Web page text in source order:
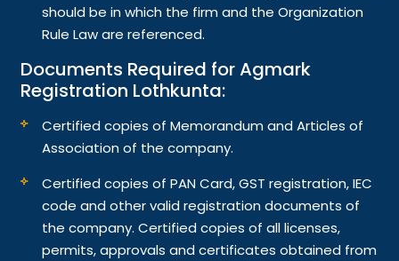
should be in which the firm and the Organization
Rule Law are referenced.
Documents Required for Agmark
Registration Lothkunta:
Certified copies of Memorandum and Articles of
Association of the company.
Certified copies of PAN Card, GST registration, IEC
code and other valid registration documents of
the company. Certified copies of all licenses,
permits, approvals and certificates obtained from